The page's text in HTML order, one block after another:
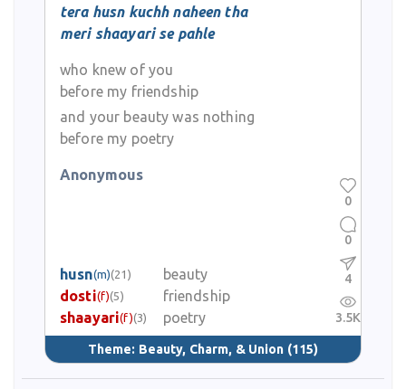
tera husn kuchh naheen tha
meri shaayari se pahle
who knew of you
before my friendship
and your beauty was nothing
before my poetry
Anonymous
husn(m)(21)
beauty
dosti(f)(5)
friendship
shaayari(f)(3) poetry
Theme: Beauty, Charm, & Union (115)
0
0
4
3.5K